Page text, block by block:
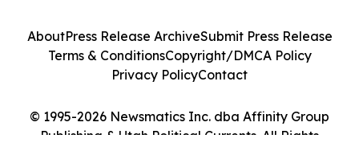
© 1995-2026 Newsmatics Inc. dba Affinity Group
Publishing & Utah Political Currents. All Rights
AboutPress Release ArchiveSubmit Press Release
Terms & ConditionsCopyright/DMCA Policy
Privacy PolicyContact